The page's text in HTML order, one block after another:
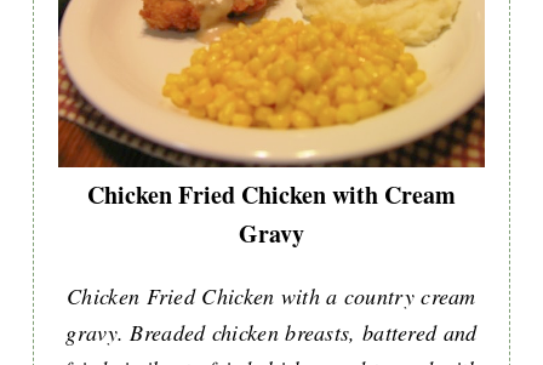
Chicken Fried Chicken with Cream
Gravy
Chicken Fried Chicken with a country cream
gravy. Breaded chicken breasts, battered and